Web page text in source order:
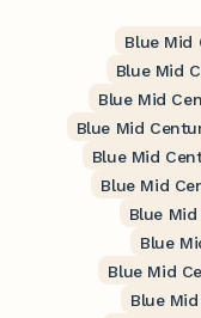
Blue Mid
Blue Mid
Blue Mid
Blue Mid
Blue Mid
Blue Mid
Blue
Blue
Blue Mid
Blue